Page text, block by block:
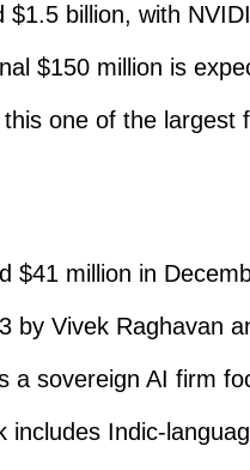
$1.5 billion, with
$150 million is
one of the largest
$41 million in
by Vivek Raghavan
a sovereign AI firm
includes Indic-